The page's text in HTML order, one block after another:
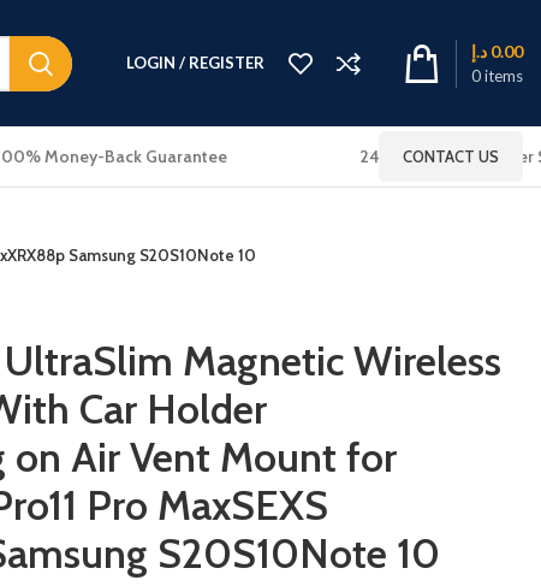
LOGIN / REGISTER
0items
0.00 د.إ
Money-Back Guarantee 24x7 Online Customer
CONTACT US
Samsung S20S10Note 10
UltraSlim Magnetic Wireless
Car Holder
on Air Vent Mount for
Pro MaxSEXS
S20S10Note 10